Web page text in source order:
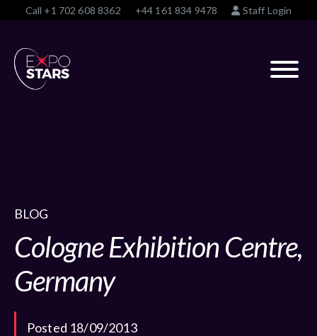
Call +1 702 608 8362 +44 161 834 9478 Staff Login
BLOG
Cologne Exhibition Centre,
Germany
Posted 18/09/2013